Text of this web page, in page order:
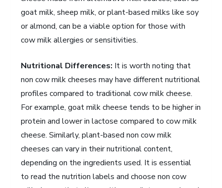
goat milk, sheep milk, or plant-based milks like soy
or almond, can be a viable option for those with
cow milk allergies or sensitivities.
Nutritional Differences: It is worth noting that
non cow milk cheeses may have different nutritional
profiles compared to traditional cow milk cheese.
For example, goat milk cheese tends to be higher in
protein and lower in lactose compared to cow milk
cheese. Similarly, plant-based non cow milk
cheeses can vary in their nutritional content,
depending on the ingredients used. It is essential
to read the nutrition labels and choose non cow